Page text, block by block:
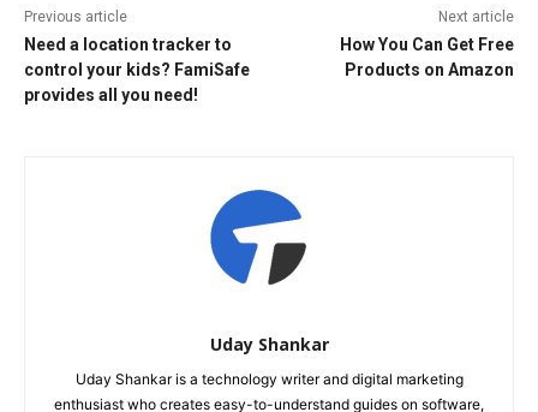
Previous article
Need a location tracker to
control your kids? FamiSafe
provides all you need!
Next article
How You Can Get Free
Products on Amazon
Uday Shankar
Uday Shankar is a technology writer and digital marketing
enthusiast who creates easy-to-understand guides on software,